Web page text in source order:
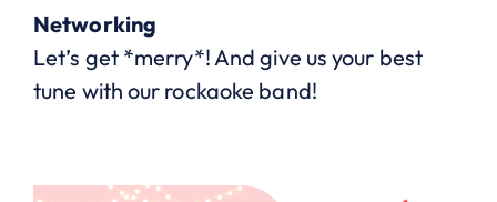
Networking
Let’s get *merry*! And give us your best
tune with our rockaoke band!